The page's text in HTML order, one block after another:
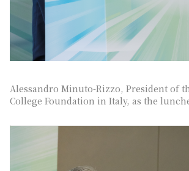
Alessandro Minuto-Rizzo, President of
College Foundation in Italy, as the